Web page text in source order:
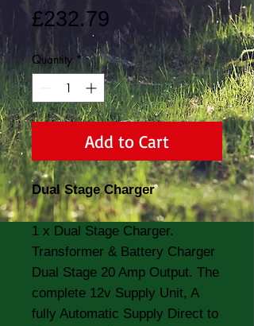
£232.79 Price
Quantity *
Add to Cart
Dual Stage Charger
1 x Dual Stage Charger.
Transformer & Battery Charger
Dual Stage 20 Amp Output. The
complete 12v Supply Unit, A
fully Automatic Supply Direct to